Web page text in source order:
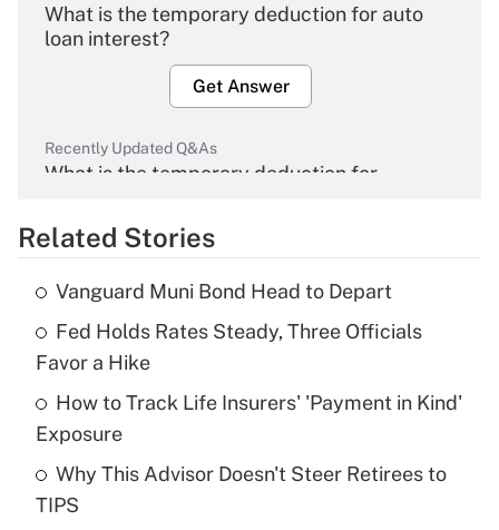
What is the temporary deduction for auto
loan interest?
Get Answer
Recently Updated Q&As
What is the temporary deduction for
Get Answer
Recently Updated Q&As
What is the temporary deduction for tip
income?
Get Answer
Recently Updated Q&As
What is a high deductible health plan for
purposes of an HSA?
Related Stories
Vanguard Muni Bond Head to Depart
Fed Holds Rates Steady, Three Officials
Favor a Hike
How to Track Life Insurers' 'Payment in Kind'
Exposure
Why This Advisor Doesn't Steer Retirees to
TIPS